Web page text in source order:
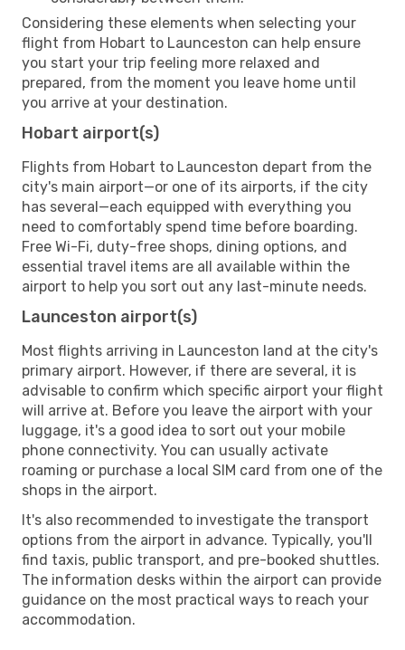
Considering these elements when selecting your
flight from Hobart to Launceston can help ensure
you start your trip feeling more relaxed and
prepared, from the moment you leave home until
you arrive at your destination.
Hobart airport(s)
Flights from Hobart to Launceston depart from the
city's main airport—or one of its airports, if the city
has several—each equipped with everything you
need to comfortably spend time before boarding.
Free Wi-Fi, duty-free shops, dining options, and
essential travel items are all available within the
airport to help you sort out any last-minute needs.
Launceston airport(s)
Most flights arriving in Launceston land at the city's
primary airport. However, if there are several, it is
advisable to confirm which specific airport your flight
will arrive at. Before you leave the airport with your
luggage, it's a good idea to sort out your mobile
phone connectivity. You can usually activate
roaming or purchase a local SIM card from one of the
shops in the airport.
It's also recommended to investigate the transport
options from the airport in advance. Typically, you'll
find taxis, public transport, and pre-booked shuttles.
The information desks within the airport can provide
guidance on the most practical ways to reach your
accommodation.